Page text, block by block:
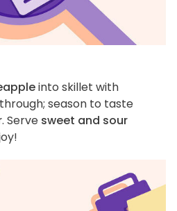
into skillet with
season to taste
. Serve sweet and sour